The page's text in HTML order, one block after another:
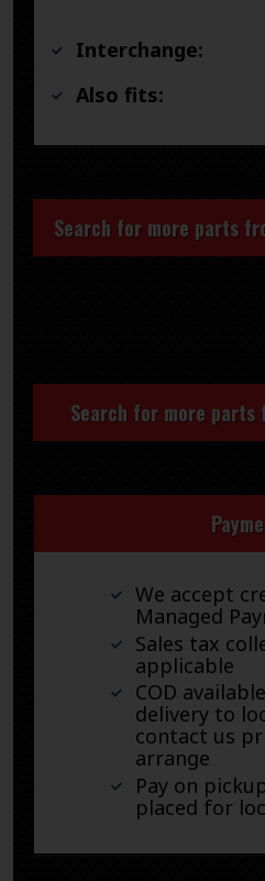
Interchange:
Also fits:
Search for more parts
Search for more parts
We accept
Managed
Sales tax
applicable
COD
delivery to
contact us
arrange
Pay on
placed for